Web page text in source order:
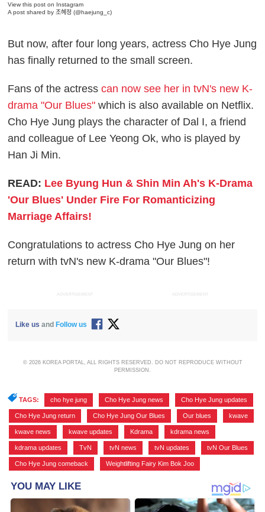
View this post on Instagram
A post shared by 조혜정 (@haejung_c)
But now, after four long years, actress Cho Hye Jung
has finally returned to the small screen.
Fans of the actresscan now see her in tvN's new K-
drama "Our Blues" which is also available on Netflix.
Cho Hye Jung plays the character of Dal I, a friend
and colleague of Lee Yeong Ok, who is played by
Han Ji Min.
READ: Lee Byung Hun & Shin Min Ah's K-Drama
'Our Blues' Under Fire For Romanticizing
Marriage Affairs!
Congratulations to actress Cho Hye Jung on her
return with tvN's new K-drama "Our Blues"!
ADVERTISEMENT ADVERTISEMENT
Like us and Follow us
© 2026 KOREA PORTAL, ALL RIGHTS RESERVED. DO NOT REPRODUCE WITHOUT
PERMISSION.
TAGS: cho hye jung Cho Hye Jung news Cho Hye Jung updates
Cho Hye Jung return Cho Hye Jung Our Blues Our blues kwave
kwave news kwave updates Kdrama kdrama news
kdrama updates TvN tvN news tvN updates tvN Our Blues
Cho Hye Jung comeback Weightlifting Fairy Kim Bok Joo